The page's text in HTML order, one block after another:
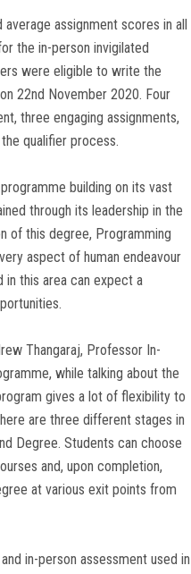
assignment scores in all
the in-person invigilated
were eligible to write the
22nd November 2020. Four
three engaging assignments,
qualifier process.
building on its vast
through its leadership in the
of this degree, Programming
aspect of human endeavour
in this area can expect a
Thangaraj, Professor In-
while talking about the
gives a lot of flexibility to
are three different stages in
Degree. Students can choose
and, upon completion,
at various exit points from
in-person assessment used in